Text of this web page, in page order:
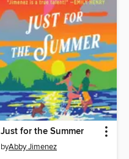
Just for the Summer
byAbby Jimenez